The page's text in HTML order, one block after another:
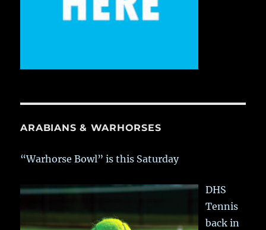
ARABIANS & WARHORSES
“Warhorse Bowl” is this Saturday
DHS
Tennis
back in